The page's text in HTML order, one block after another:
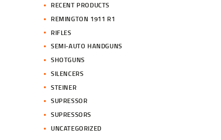
RECENT PRODUCTS
REMINGTON 1911 R1
RIFLES
SEMI-AUTO HANDGUNS
SHOTGUNS
SILENCERS
STEINER
SUPRESSOR
SUPRESSORS
UNCATEGORIZED